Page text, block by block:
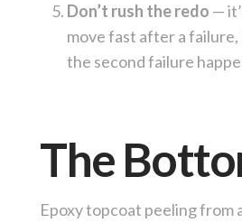
Don’t rush the redo —
move fast after a
the second failure
The
Epoxy topcoat peeling from